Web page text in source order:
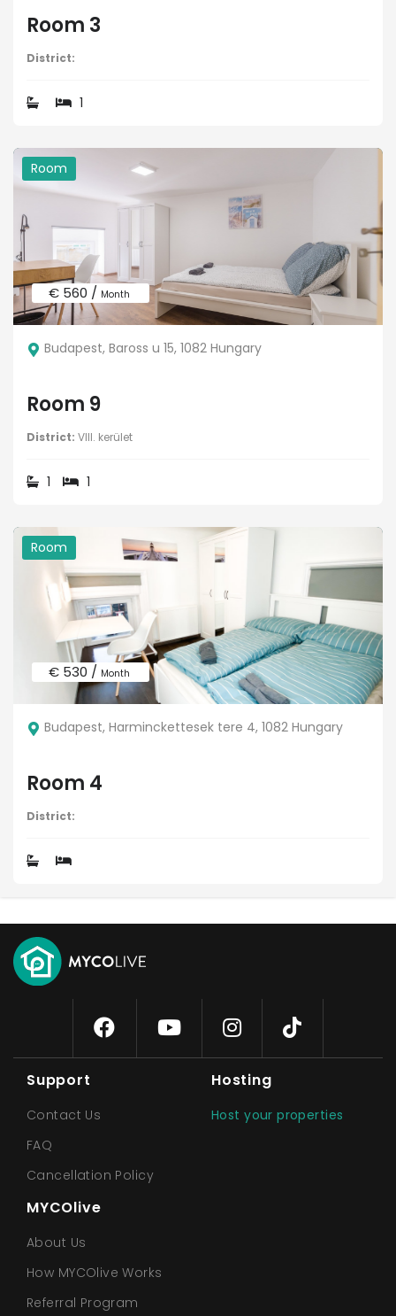
Room 3
District:
1
Room
€ 560 / Month
Budapest, Baross u 15, 1082 Hungary
Room 9
District: VIII. kerület
1 1
Room
€ 530 / Month
Budapest, Harminckettesek tere 4, 1082 Hungary
Room 4
District:
Support
Contact Us
FAQ
Cancellation Policy
Hosting
Host your properties
MYCOlive
About Us
How MYCOlive Works
Referral Program